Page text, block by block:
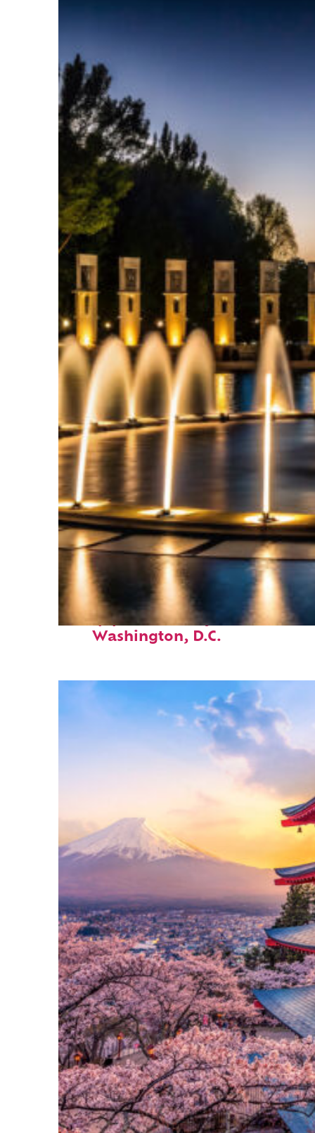
Top places to stay in
Washington, D.C.